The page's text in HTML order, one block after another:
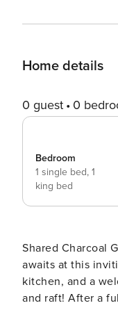
Home details
0 guest 0
Bedroom
1 single bed, 1
king bed
Shared Charcoal
awaits at this
kitchen, and a
and raft! After a